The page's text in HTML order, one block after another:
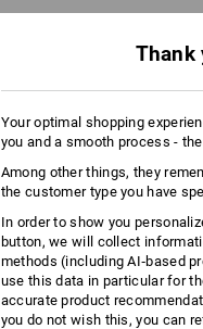
Thank
Your optimal shopping
you and a smooth process -
Among other things, they
the customer type you have
In order to show you
button, we will collect
methods (including AI‑based
use this data in particular for
accurate product
you do not wish this, you can